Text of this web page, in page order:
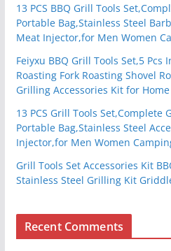
13 PCS BBQ Grill Tools
Portable Bag,Stainless Steel
Meat Injector,for Men Women
Feiyxu BBQ Grill Tools Set,5 Pcs
Roasting Fork Roasting Shovel
Grilling Accessories Kit for
13 PCS Grill Tools Set,Complete
Portable Bag,Stainless Steel
Injector,for Men Women
Grill Tools Set Accessories Kit
Stainless Steel Grilling Kit
Recent Comments